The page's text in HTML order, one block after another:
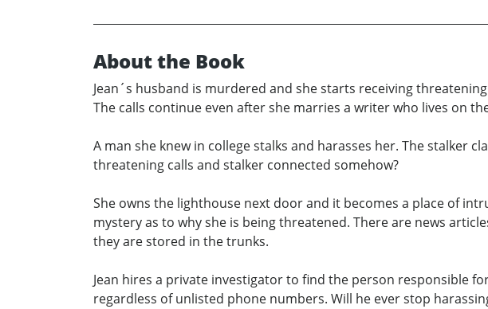
About the Book
Jean´s husband is murdered and she starts receiving
The calls continue even after she marries a writer who lives on
A man she knew in college stalks and harasses her. The stalker
threatening calls and stalker connected somehow?
She owns the lighthouse next door and it becomes a place of
mystery as to why she is being threatened. There are news
they are stored in the trunks.
Jean hires a private investigator to find the person responsible
regardless of unlisted phone numbers. Will he ever stop